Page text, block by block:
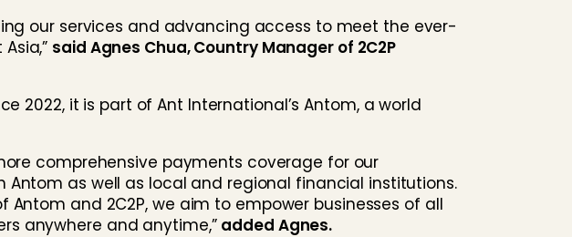
our services and advancing access to meet the ever-
said Agnes Chua, Country Manager of 2C2P
2022, it is part of Ant International’s Antom, a world
comprehensive payments coverage for our
as well as local and regional financial institutions.
and 2C2P, we aim to empower businesses of all
anywhere and anytime,” added Agnes.